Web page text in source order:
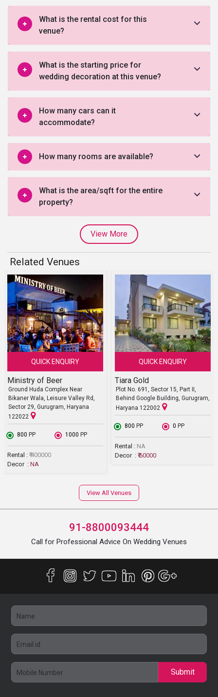
What is the rental cost for this
venue?
What is the starting price for
wedding decoration at this venue?
How many cars can it
accommodate?
How many rooms are available?
What is the area/sqft for the entire
property?
View More
Related Venues
QUICK ENQUIRY
Ministry of Beer
Ground Huda Complex Near
Bikaner Wala, Leisure Valley Rd,
Sector 29, Gurugram, Haryana
122022
₹ 800 PP ₹ 1000 PP
Rental : ₹ 400000
Decor : NA
QUICK ENQUIRY
Tiara Gold
Plot No. 691, Sector 15, Part II,
Behind Google Building, Gurugram,
Haryana 122002
₹ 800 PP ₹ 0 PP
Rental : NA
Decor : ₹ 60000
View All Venues
91-8800093444
Call for Professional Advice On Wedding Venues
Submit